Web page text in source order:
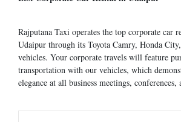
Rajputana Taxi operates the top corporate car
Udaipur through its Toyota Camry, Honda
vehicles. Your corporate travels will feature
transportation with our vehicles, which
elegance at all business meetings, conferences,